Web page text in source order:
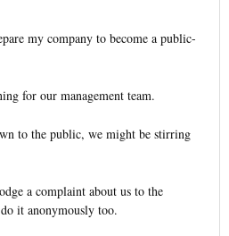
my company to become a public-
for our management team.
to the public, we might be stirring
a complaint about us to the
it anonymously too.